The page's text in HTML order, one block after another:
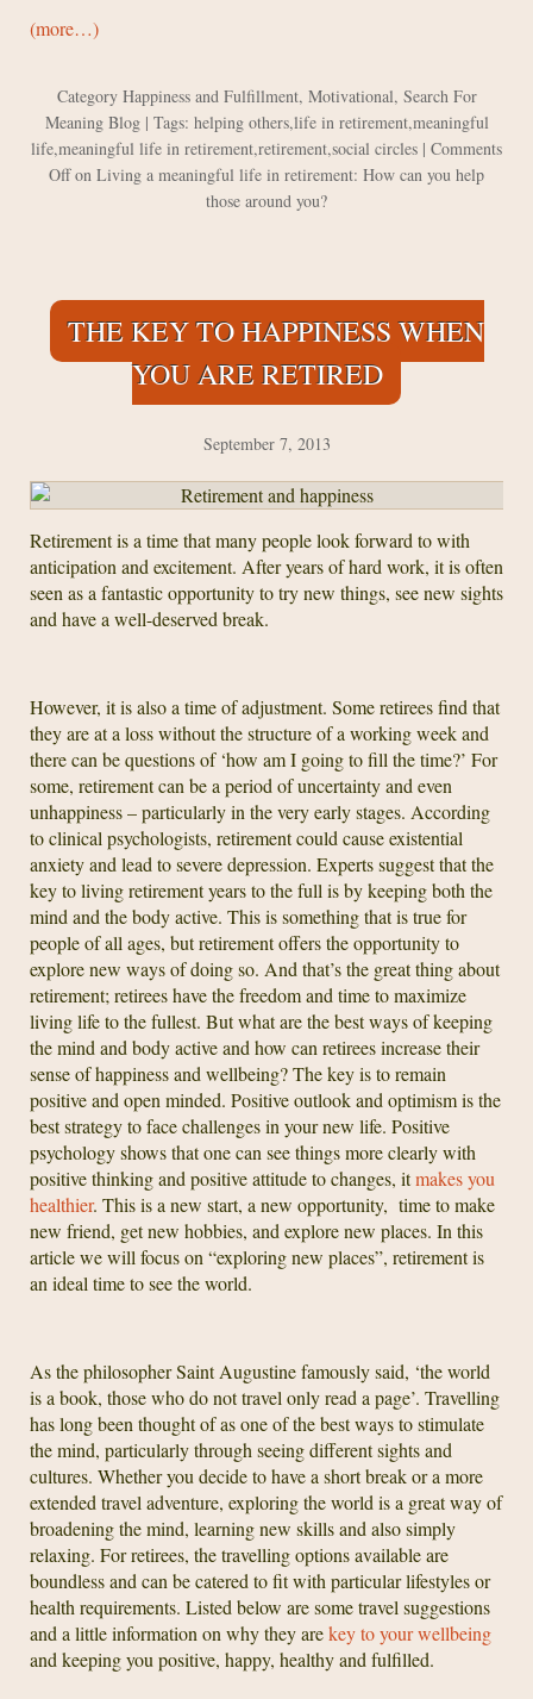
(more…)
Category Happiness and Fulfillment, Motivational, Search For
Meaning Blog| Tags: helping others,life in retirement,meaningful
life,meaningful life in retirement,retirement,social circles | Comments
Offon Living a meaningful life in retirement: How can you help
those around you?
THE KEY TO HAPPINESS WHEN
YOU ARE RETIRED
September 7, 2013
Retirement is a time that many people look forward to with
anticipation and excitement. After years of hard work, it is often
seen as a fantastic opportunity to try new things, see new sights
and have a well-deserved break.
However, it is also a time of adjustment. Some retirees find that
they are at a loss without the structure of a working week and
there can be questions of ‘how am I going to fill the time?’ For
some, retirement can be a period of uncertainty and even
unhappiness – particularly in the very early stages. According
to clinical psychologists, retirement could cause existential
anxiety and lead to severe depression. Experts suggest that the
key to living retirement years to the full is by keeping both the
mind and the body active. This is something that is true for
people of all ages, but retirement offers the opportunity to
explore new ways of doing so. And that’s the great thing about
retirement; retirees have the freedom and time to maximize
living life to the fullest. But what are the best ways of keeping
the mind and body active and how can retirees increase their
sense of happiness and wellbeing? The key is to remain
positive and open minded. Positive outlook and optimism is the
best strategy to face challenges in your new life. Positive
psychology shows that one can see things more clearly with
positive thinking and positive attitude to changes, itmakes you
healthier. This is a new start, a new opportunity, time to make
new friend, get new hobbies, and explore new places. In this
article we will focus on “exploring new places”, retirement is
an ideal time to see the world.
As the philosopher Saint Augustine famously said, ‘the world
is a book, those who do not travel only read a page’. Travelling
has long been thought of as one of the best ways to stimulate
the mind, particularly through seeing different sights and
cultures. Whether you decide to have a short break or a more
extended travel adventure, exploring the world is a great way of
broadening the mind, learning new skills and also simply
relaxing. For retirees, the travelling options available are
boundless and can be catered to fit with particular lifestyles or
health requirements. Listed below are some travel suggestions
and a little information on why they arekey to your wellbeing
and keeping you positive, happy, healthy and fulfilled.